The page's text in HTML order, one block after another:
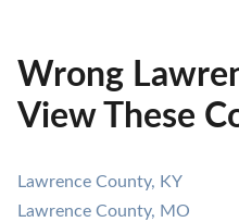
Wrong
View These
Lawrence County, KY
Lawrence County, MO